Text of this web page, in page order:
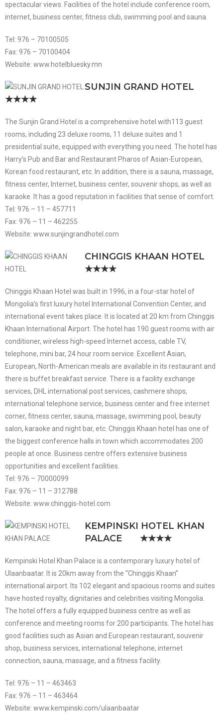
spectacular views. Facilities of the hotel include conference room,
internet, business center, fitness club, swimming pool and sauna.
Tel: 976 – 70100505
Fax: 976 – 70100404
Website: www.hotelbluesky.mn
SUNJIN GRAND HOTEL
★★★★
The Sunjin Grand Hotel is a comprehensive hotel with113 guest
rooms, including 23 deluxe rooms, 11 deluxe suites and 1
presidential suite, equipped with everything you need. The hotel has
Harry’s Pub and Bar and Restaurant Pharos of Asian-European,
Korean food restaurant, etc. In addition, there is a sauna, massage,
fitness center, Internet, business center, souvenir shops, as well as
karaoke. It has a good reputation in facilities that sense of comfort.
Tel: 976 – 11 – 457711
Fax: 976 – 11 – 462255
Website: www.sunjingrandhotel.com
CHINGGIS KHAAN HOTEL
★★★★
Chinggis Khaan Hotel was built in 1996, in a four-star hotel of
Mongolia’s first luxury hotel International Convention Center, and
international event takes place. It is located at 20 km from Chinggis
Khaan International Airport. The hotel has 190 guest rooms with air
conditioner, wireless high-speed Internet access, cable TV,
telephone, mini bar, 24 hour room service. Excellent Asian,
European, North-American meals are available in its restaurant and
there is buffet breakfast service. There is a facility exchange
services, DHL international post services, cashmere shops,
international telephone service, business center and free internet
corner, fitness center, sauna, massage, swimming pool, beauty
salon, karaoke and night bar, etc. Chinggis Khaan hotel has one of
the biggest conference halls in town which accommodates 200
people at once. Business centre offers extensive business
opportunities and excellent facilities.
Tel: 976 – 70000099
Fax: 976 – 11 – 312788
Website: www.chinggis-hotel.com
KEMPINSKI HOTEL KHAN
PALACE ★★★★
Kempinski Hotel Khan Palace is a contemporary luxury hotel of
Ulaanbaatar. It is 20km away from the “Chinggis Khaan”
international airport. Its 102 elegant and spacious rooms and suites
have hosted royalty, dignitaries and celebrities visiting Mongolia.
The hotel offers a fully equipped business centre as well as
conference and meeting rooms for 200 participants. The hotel has
good facilities such as Asian and European restaurant, souvenir
shop, business services, international telephone, internet
connection, sauna, massage, and a fitness facility.
Tel: 976 – 11 – 463463
Fax: 976 – 11 – 463464
Website: www.kempinski.com/ulaanbaatar